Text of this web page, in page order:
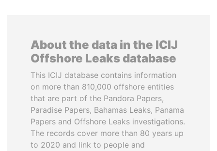
About the data in the ICIJ
Offshore Leaks database
This ICIJ database contains information
on more than 810,000 offshore entities
that are part of the Pandora Papers,
Paradise Papers, Bahamas Leaks, Panama
Papers and Offshore Leaks investigations.
The records cover more than 80 years up
to 2020 and link to people and